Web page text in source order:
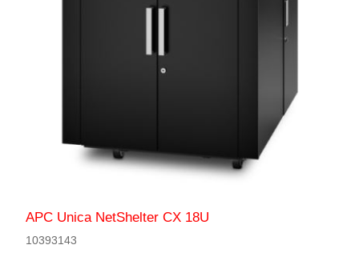
APC Unica NetShelter CX 18U
10393143